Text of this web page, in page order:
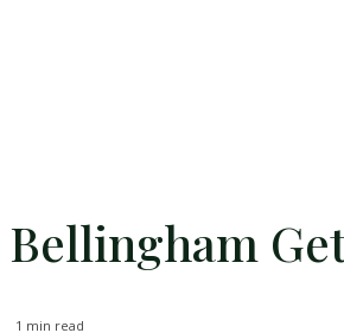
Bellingham
1 min read